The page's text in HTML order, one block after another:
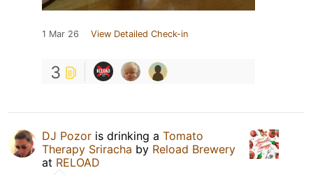
1 Mar 26 View Detailed Check-in
3
DJ Pozor is drinking a Tomato
Therapy Sriracha by Reload Brewery
at RELOAD